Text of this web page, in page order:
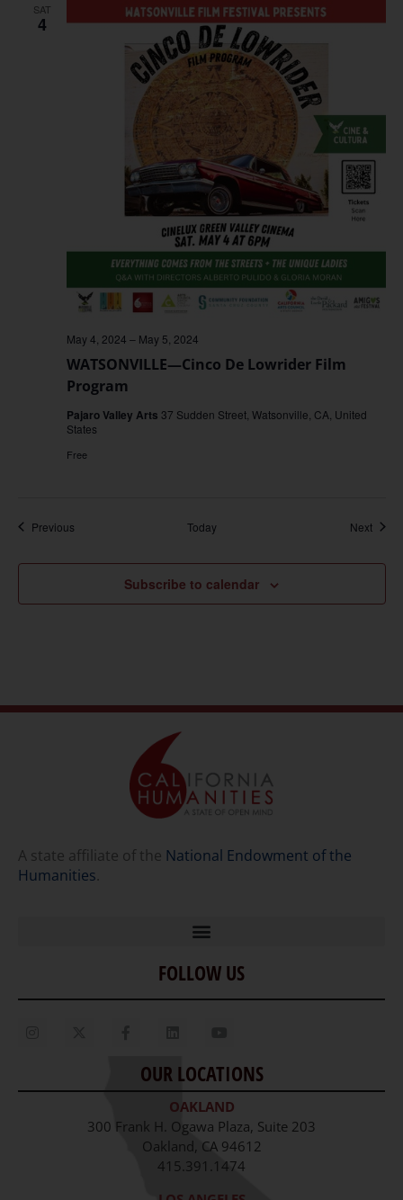
SAT
4
WATSONVILLE—Cinco De Lowrider Film
Program
May 4, 2024 – May 5, 2024
Pajaro Valley Arts 37 Sudden Street, Watsonville, CA, United
States
Free
PreviousEvents Today Next
Subscribe to calendar
A state affiliate of the National Endowment of the
Humanities.
Home
Our Story
Staff
Job Opportunities
FOLLOW US
OUR LOCATIONS
OAKLAND
300 Frank H. Ogawa Plaza, Suite 203
Oakland, CA 94612
415.391.1474